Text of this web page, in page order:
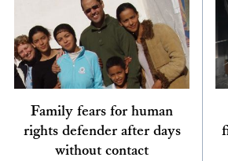
Family fears for human
rights defender after days
without contact